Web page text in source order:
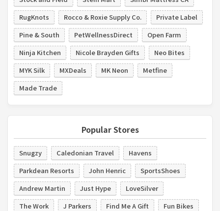
RugKnots
Rocco & Roxie Supply Co.
Private Label
Pine & South
PetWellnessDirect
Open Farm
Ninja Kitchen
Nicole Brayden Gifts
Neo Bites
MYK Silk
MXDeals MK Neon
Metfine
Made Trade
Popular Stores
Snugzy Caledonian Travel
Havens
Parkdean Resorts
John Henric
SportsShoes
Andrew Martin
Just Hype
LoveSilver
The Work
J Parkers Find Me A Gift
Fun Bikes